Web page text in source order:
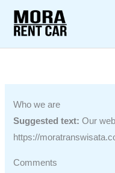
Who we are
Suggested text:Our
https://
Comments